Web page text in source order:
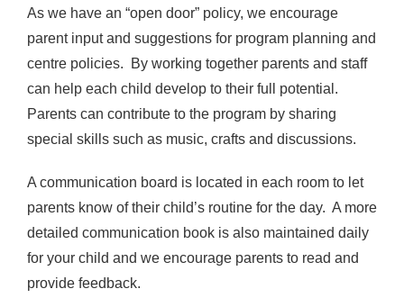
As we have an “open door” policy, we encourage
parent input and suggestions for program planning and
centre policies. By working together parents and staff
can help each child develop to their full potential.
Parents can contribute to the program by sharing
special skills such as music, crafts and discussions.
A communication board is located in each room to let
parents know of their child’s routine for the day. A more
detailed communication book is also maintained daily
for your child and we encourage parents to read and
provide feedback.